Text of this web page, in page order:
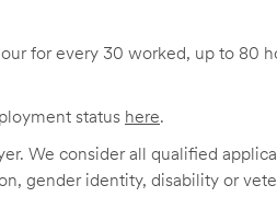
for every 30 worked, up to 80
status here.
We consider all qualified
gender identity, disability or